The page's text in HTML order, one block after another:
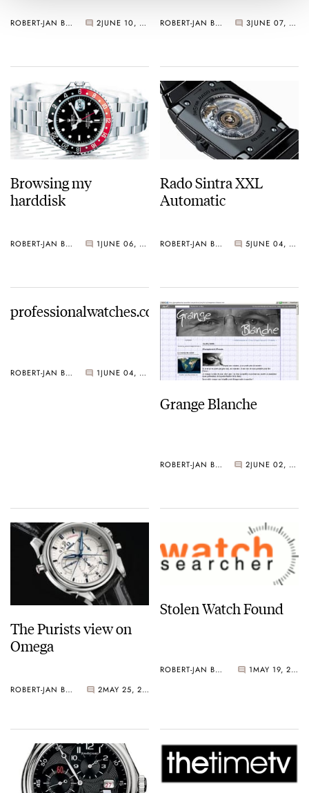
ROBERT-JAN BROER 2 JUNE 10, 2006 ROBERT-JAN BROER 3 JUNE 07, 2006
Browsing my
harddisk
ROBERT-JAN BROER 1 JUNE 06, 2006
Rado Sintra XXL
Automatic
ROBERT-JAN BROER 5 JUNE 04, 2006
professionalwatches.com
ROBERT-JAN BROER 1 JUNE 04, 2006
Grange Blanche
ROBERT-JAN BROER 2 JUNE 02, 2006
The Purists view on
Omega
ROBERT-JAN BROER 2 MAY 25, 2006
Stolen Watch Found
ROBERT-JAN BROER 1 MAY 19, 2006